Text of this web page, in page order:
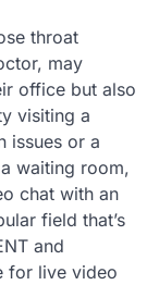
throat
may
office but also
visiting a
issues or a
waiting room,
chat with an
field that’s
and
for live video